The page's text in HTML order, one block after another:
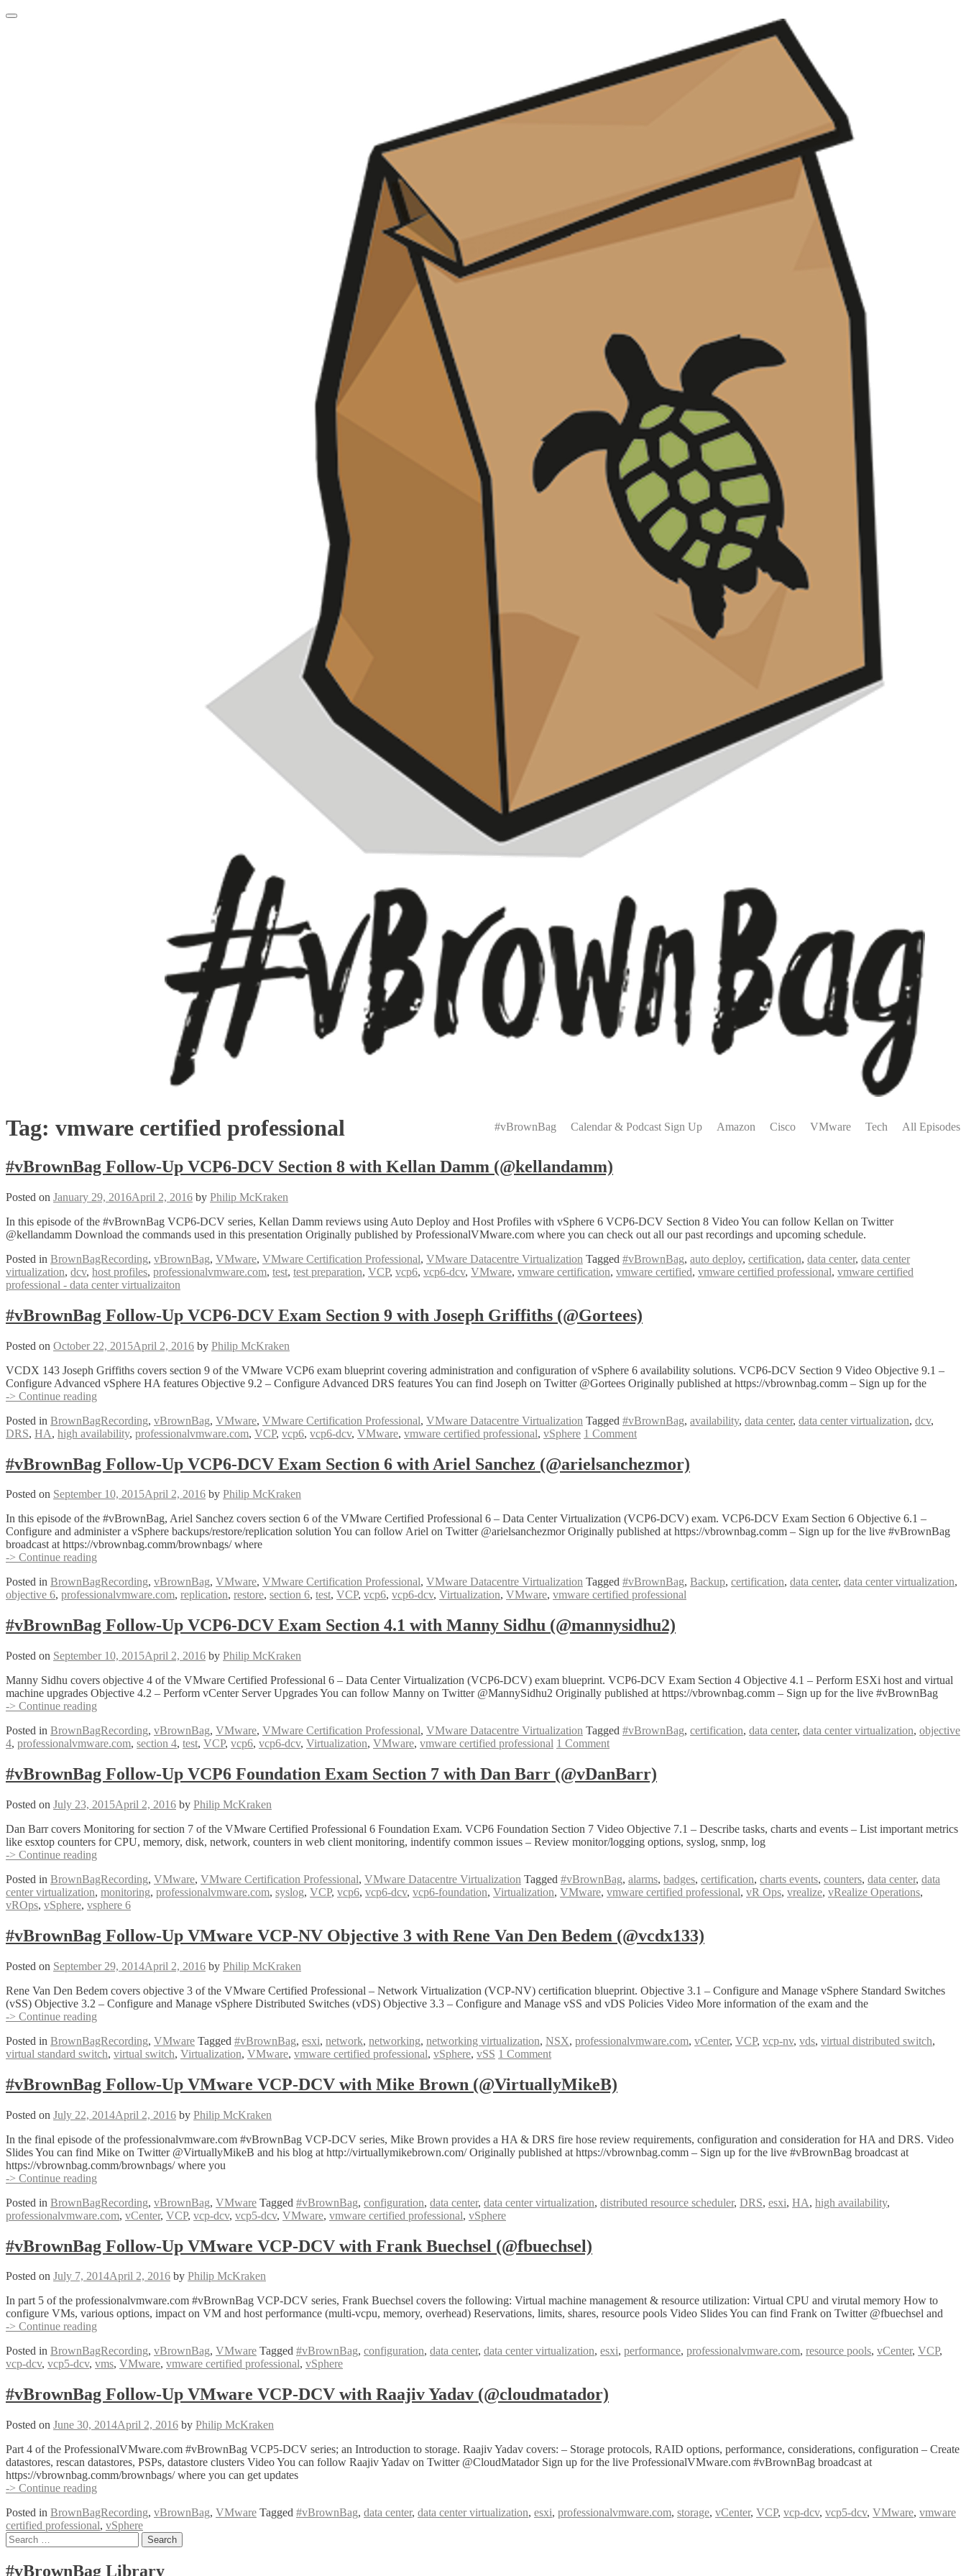
Skip
Menu
Menu#vBrownBag Calendar & Podcast Sign Up Amazon Cisco VMware Tech All Episodes
Tag: vmware certified professional
#vBrownBag Follow-Up VCP6-DCV Section 8 with Kellan Damm (@kellandamm)
Posted on January 29, 2016April 2, 2016 by Philip McKraken
In this episode of the #vBrownBag VCP6-DCV series, Kellan Damm reviews using Auto Deploy and Host Profiles with vSphere 6 VCP6-DCV Section 8 Video You can follow Kellan on Twitter
@kellandamm Download the commands used in this presentation Originally published by ProfessionalVMware.com where you can check out all our past recordings and upcoming schedule.
Posted in BrownBagRecording, vBrownBag, VMware, VMware Certification Professional, VMware Datacentre Virtualization Tagged #vBrownBag, auto deploy, certification, data center, data center
virtualization, dcv, host profiles, professionalvmware.com, test, test preparation, VCP, vcp6, vcp6-dcv, VMware, vmware certification, vmware certified, vmware certified professional, vmware certified
professional - data center virtualizaiton
#vBrownBag Follow-Up VCP6-DCV Exam Section 9 with Joseph Griffiths (@Gortees)
Posted on October 22, 2015April 2, 2016 by Philip McKraken
VCDX 143 Joseph Griffiths covers section 9 of the VMware VCP6 exam blueprint covering administration and configuration of vSphere 6 availability solutions. VCP6-DCV Section 9 Video Objective 9.1 –
Configure Advanced vSphere HA features Objective 9.2 – Configure Advanced DRS features You can find Joseph on Twitter @Gortees Originally published at https://vbrownbag.comm – Sign up for the
-> Continue reading
Up
VCP6-
Exam
Section
with
Joseph
Griffiths
(@Gortees)
Posted in BrownBagRecording, vBrownBag, VMware, VMware Certification Professional, VMware Datacentre Virtualization Tagged #vBrownBag, availability, data center, data center virtualization, dcv,
DRS, HA, high availability, professionalvmware.com, VCP, vcp6, vcp6-dcv, VMware, vmware certified professional, vSphere 1 Comment
#vBrownBag Follow-Up VCP6-DCV Exam Section 6 with Ariel Sanchez (@arielsanchezmor)
Posted on September 10, 2015April 2, 2016 by Philip McKraken
In this episode of the #vBrownBag, Ariel Sanchez covers section 6 of the VMware Certified Professional 6 – Data Center Virtualization (VCP6-DCV) exam. VCP6-DCV Exam Section 6 Objective 6.1 –
Configure and administer a vSphere backups/restore/replication solution You can follow Ariel on Twitter @arielsanchezmor Originally published at https://vbrownbag.comm – Sign up for the live #vBrownBag
broadcast at https://vbrownbag.comm/brownbags/ where
-> Continue reading
Up
VCP6-
Exam
Section
with
Ariel
Sanchez
(@arielsanchezmor)
Posted in BrownBagRecording, vBrownBag, VMware, VMware Certification Professional, VMware Datacentre Virtualization Tagged #vBrownBag, Backup, certification, data center, data center virtualization,
objective 6, professionalvmware.com, replication, restore, section 6, test, VCP, vcp6, vcp6-dcv, Virtualization, VMware, vmware certified professional
#vBrownBag Follow-Up VCP6-DCV Exam Section 4.1 with Manny Sidhu (@mannysidhu2)
Posted on September 10, 2015April 2, 2016 by Philip McKraken
Manny Sidhu covers objective 4 of the VMware Certified Professional 6 – Data Center Virtualization (VCP6-DCV) exam blueprint. VCP6-DCV Exam Section 4 Objective 4.1 – Perform ESXi host and virtual
machine upgrades Objective 4.2 – Perform vCenter Server Upgrades You can follow Manny on Twitter @MannySidhu2 Originally published at https://vbrownbag.comm – Sign up for the live #vBrownBag
-> Continue reading
Up
VCP6-
Exam
Section
with
Sidhu
(@mannysidhu2)
Posted in BrownBagRecording, vBrownBag, VMware, VMware Certification Professional, VMware Datacentre Virtualization Tagged #vBrownBag, certification, data center, data center virtualization, objective
4, professionalvmware.com, section 4, test, VCP, vcp6, vcp6-dcv, Virtualization, VMware, vmware certified professional 1 Comment
#vBrownBag Follow-Up VCP6 Foundation Exam Section 7 with Dan Barr (@vDanBarr)
Posted on July 23, 2015April 2, 2016 by Philip McKraken
Dan Barr covers Monitoring for section 7 of the VMware Certified Professional 6 Foundation Exam. VCP6 Foundation Section 7 Video Objective 7.1 – Describe tasks, charts and events – List important metrics
like esxtop counters for CPU, memory, disk, network, counters in web client monitoring, indentify common issues – Review monitor/logging options, syslog, snmp, log
-> Continue reading
Up
VCP6
Foundation
Section
7
Dan
(@vDanBarr)
Posted in BrownBagRecording, VMware, VMware Certification Professional, VMware Datacentre Virtualization Tagged #vBrownBag, alarms, badges, certification, charts events, counters, data center, data
center virtualization, monitoring, professionalvmware.com, syslog, VCP, vcp6, vcp6-dcv, vcp6-foundation, Virtualization, VMware, vmware certified professional, vR Ops, vrealize, vRealize Operations,
vROps, vSphere, vsphere 6
#vBrownBag Follow-Up VMware VCP-NV Objective 3 with Rene Van Den Bedem (@vcdx133)
Posted on September 29, 2014April 2, 2016 by Philip McKraken
Rene Van Den Bedem covers objective 3 of the VMware Certified Professional – Network Virtualization (VCP-NV) certification blueprint. Objective 3.1 – Configure and Manage vSphere Standard Switches
(vSS) Objective 3.2 – Configure and Manage vSphere Distributed Switches (vDS) Objective 3.3 – Configure and Manage vSS and vDS Policies Video More information of the exam and the
-> Continue reading
Up
VMware
NV
Objective
with
Van
Den
Bedem
(@vcdx133)
Posted in BrownBagRecording, VMware Tagged #vBrownBag, esxi, network, networking, networking virtualization, NSX, professionalvmware.com, vCenter, VCP, vcp-nv, vds, virtual distributed switch,
virtual standard switch, virtual switch, Virtualization, VMware, vmware certified professional, vSphere, vSS 1 Comment
#vBrownBag Follow-Up VMware VCP-DCV with Mike Brown (@VirtuallyMikeB)
Posted on July 22, 2014April 2, 2016 by Philip McKraken
In the final episode of the professionalvmware.com #vBrownBag VCP-DCV series, Mike Brown provides a HA & DRS fire hose review requirements, configuration and consideration for HA and DRS. Video
Slides You can find Mike on Twitter @VirtuallyMikeB and his blog at http://virtuallymikebrown.com/ Originally published at https://vbrownbag.comm – Sign up for the live #vBrownBag broadcast at
https://vbrownbag.comm/brownbags/ where you
-> Continue reading
Up
VMware
DCV
with
Brown
(@VirtuallyMikeB)
Posted in BrownBagRecording, vBrownBag, VMware Tagged #vBrownBag, configuration, data center, data center virtualization, distributed resource scheduler, DRS, esxi, HA, high availability,
professionalvmware.com, vCenter, VCP, vcp-dcv, vcp5-dcv, VMware, vmware certified professional, vSphere
#vBrownBag Follow-Up VMware VCP-DCV with Frank Buechsel (@fbuechsel)
Posted on July 7, 2014April 2, 2016 by Philip McKraken
In part 5 of the professionalvmware.com #vBrownBag VCP-DCV series, Frank Buechsel covers the following: Virtual machine management & resource utilization: Virtual CPU and virutal memory How to
configure VMs, various options, impact on VM and host performance (multi-vcpu, memory, overhead) Reservations, limits, shares, resource pools Video Slides You can find Frank on Twitter @fbuechsel and
-> Continue reading
Up
VMware
DCV
with
Buechsel
(@fbuechsel)
Posted in BrownBagRecording, vBrownBag, VMware Tagged #vBrownBag, configuration, data center, data center virtualization, esxi, performance, professionalvmware.com, resource pools, vCenter, VCP,
vcp-dcv, vcp5-dcv, vms, VMware, vmware certified professional, vSphere
#vBrownBag Follow-Up VMware VCP-DCV with Raajiv Yadav (@cloudmatador)
Posted on June 30, 2014April 2, 2016 by Philip McKraken
Part 4 of the ProfessionalVMware.com #vBrownBag VCP5-DCV series; an Introduction to storage. Raajiv Yadav covers: – Storage protocols, RAID options, performance, considerations, configuration – Create
datastores, rescan datastores, PSPs, datastore clusters Video You can follow Raajiv Yadav on Twitter @CloudMatador Sign up for the live ProfessionalVMware.com #vBrownBag broadcast at
https://vbrownbag.comm/brownbags/ where you can get updates
-> Continue reading
Up
VMware
with
Posted in BrownBagRecording, vBrownBag, VMware Tagged #vBrownBag, data center, data center virtualization, esxi, professionalvmware.com, storage, vCenter, VCP, vcp-dcv, vcp5-dcv, VMware, vmware
certified professional, vSphere
Posts
Search
for:
#vBrownBag Library